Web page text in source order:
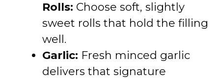
Rolls: Choose soft, slightly
sweet rolls that hold the filling
well.
Garlic: Fresh minced garlic
delivers that signature